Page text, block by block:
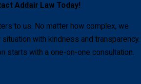
Addair Law Today!
to us. No matter how complex, we
with kindness and transparency.
starts with a one-on-one consultation.